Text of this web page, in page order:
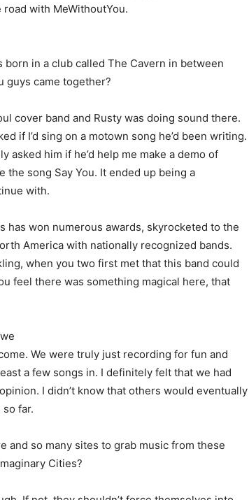
with MeWithoutYou.
in a club called The Cavern in between
guys came together?
cover band and Rusty was doing sound there.
if I’d sing on a motown song he’d been writing.
asked him if he’d help me make a demo of
the song Say You. It ended up being a
with.
has won numerous awards, skyrocketed to the
America with nationally recognized bands.
when you two first met that this band could
feel there was something magical here, that
We were truly just recording for fun and
a few songs in. I definitely felt that we had
I didn’t know that others would eventually
far.
so many sites to grab music from these
Cities?